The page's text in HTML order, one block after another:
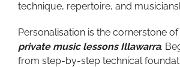
technique, repertoire, and
Personalisation is the cornerstone
private music lessons Illawarra.
from step-by-step technical